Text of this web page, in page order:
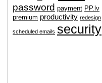
password payment PP.lv
premium productivity redesign
scheduled emails security